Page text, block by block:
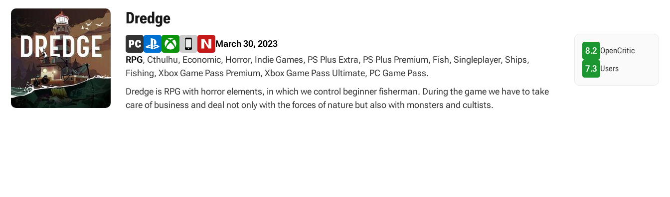
Dredge
March 30, 2023
RPG, Cthulhu, Economic, Horror, Indie Games, PS Plus Extra, PS Plus Premium, Fish, Singleplayer, Ships,
Fishing, Xbox Game Pass Premium, Xbox Game Pass Ultimate, PC Game Pass.
Dredge is RPG with horror elements, in which we control beginner fisherman. During the game we have to take
care of business and deal not only with the forces of nature but also with monsters and cultists.
8.2 OpenCritic
7.3 Users